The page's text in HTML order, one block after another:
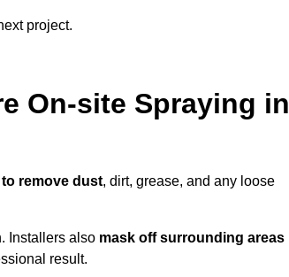
project.
On-site Spraying in
remove dust, dirt, grease, and any loose
Installers also mask off surrounding areas
result.